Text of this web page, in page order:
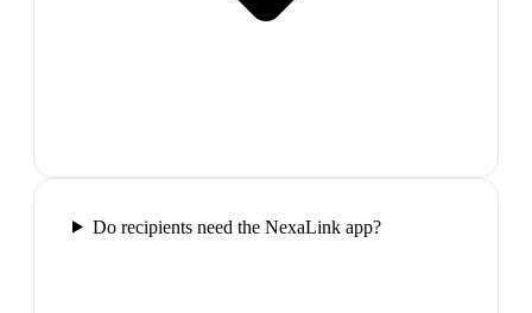
Do recipients need the NexaLink app?